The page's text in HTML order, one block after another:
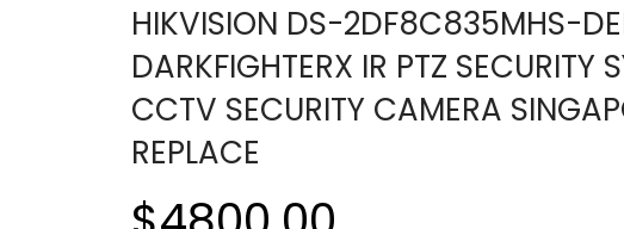
HIKVISION DS-2DF8C835MHS-
DARKFIGHTERX IR PTZ SECURITY
CCTV SECURITY CAMERA
REPLACE